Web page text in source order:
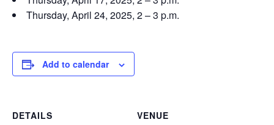
Thursday, April 24, 2025, 2 – 3 p.m.
Add to calendar
DETAILS VENUE